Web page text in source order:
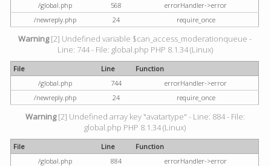
/global.php
568
errorHandler->error
/newreply.php
24 require_once
Warning[2] Undefined variable $can_access_moderationqueue -
Line: 744 - File: global.php PHP 8.1.34 (Linux)
File Line
Function
/global.php
744
errorHandler->error
/newreply.php
24 require_once
Warning[2] Undefined array key "avatartype" - Line: 884 - File:
global.php PHP 8.1.34 (Linux)
File Line
Function
/global.php
884
errorHandler->error